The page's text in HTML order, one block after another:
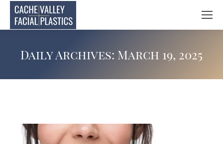
Daily Archives: March 19, 2025